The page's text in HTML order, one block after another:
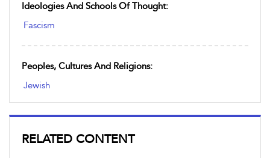
Ideologies And Schools Of Thought:
Fascism
Peoples, Cultures And Religions:
Jewish
RELATED CONTENT